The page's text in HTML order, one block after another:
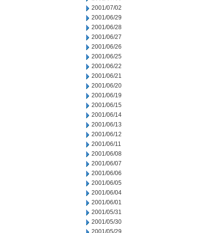
2001/07/02
2001/06/29
2001/06/28
2001/06/27
2001/06/26
2001/06/25
2001/06/22
2001/06/21
2001/06/20
2001/06/19
2001/06/15
2001/06/14
2001/06/13
2001/06/12
2001/06/11
2001/06/08
2001/06/07
2001/06/06
2001/06/05
2001/06/04
2001/06/01
2001/05/31
2001/05/30
2001/05/29